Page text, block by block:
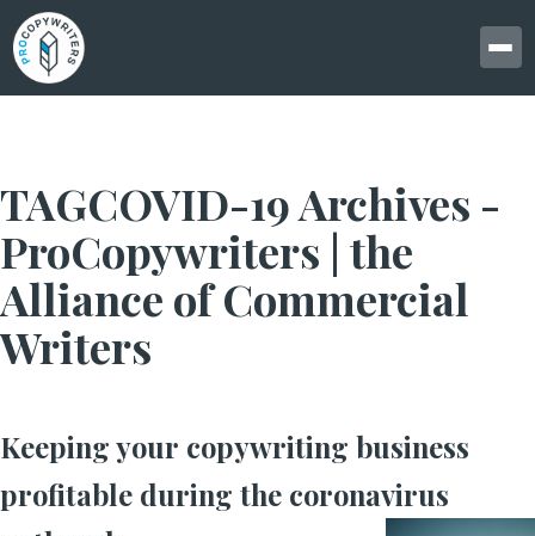
TAGCOVID-19 Archives -
ProCopywriters | the
Alliance of Commercial
Writers
Keeping your copywriting business
profitable during the coronavirus